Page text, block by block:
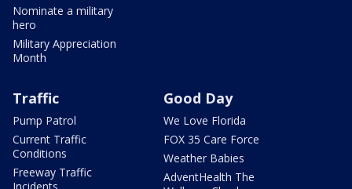
Nominate a military
hero
Military Appreciation
Month
Traffic
Pump Patrol
Current Traffic
Conditions
Freeway Traffic
Good Day
We Love Florida
FOX 35 Care Force
Weather Babies
AdventHealth The